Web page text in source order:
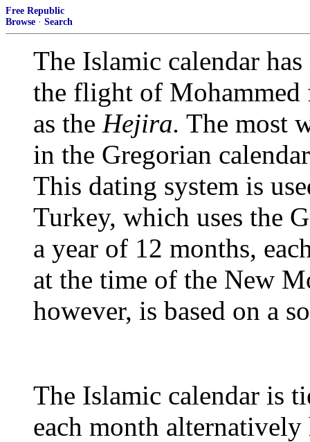
Free Republic
Browse · Search
The Islamic calendar
the flight of
as the Hejira. The most
in the Gregorian
This dating system is
Turkey, which uses the
a year of 12 months,
at the time of the New
however, is based on a
The Islamic calendar is
each month